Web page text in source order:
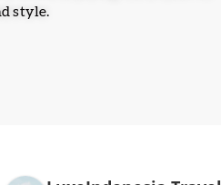
style.